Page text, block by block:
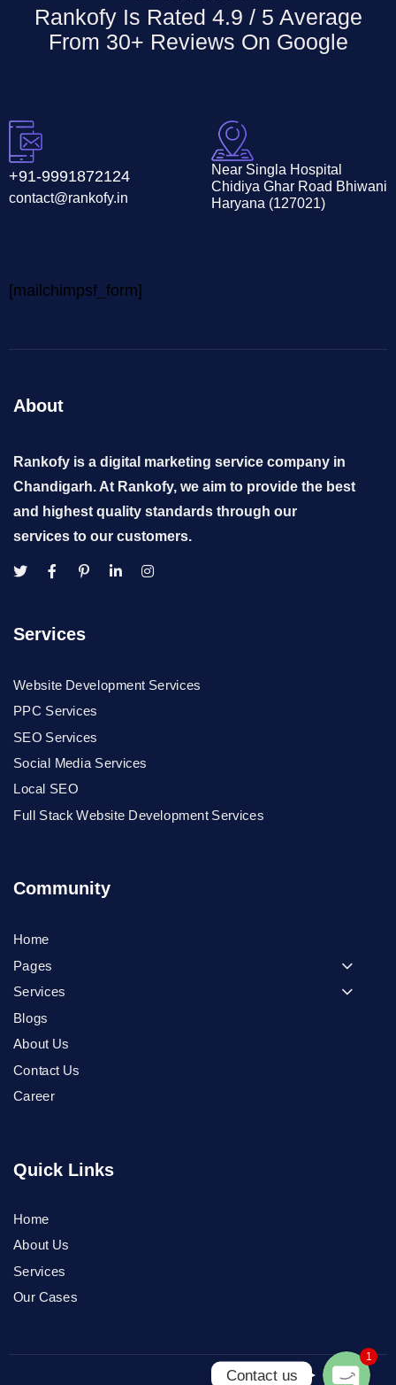
Rankofy Is Rated 4.9 / 5 Average
From 30+ Reviews On Google
+91-9991872124
contact@rankofy.in
Near Singla Hospital
Chidiya Ghar Road Bhiwani
Haryana (127021)
[mailchimpsf_form]
About
Rankofy is a digital marketing service company in
Chandigarh. At Rankofy, we aim to provide the best
and highest quality standards through our
services to our customers.
Services
Website Development Services
PPC Services
SEO Services
Social Media Services
Local SEO
Full Stack Website Development Services
Community
Home
Pages
Services
Blogs
About Us
Contact Us
Career
Quick Links
Home
About Us
Services
Our Cases
Contact us
1